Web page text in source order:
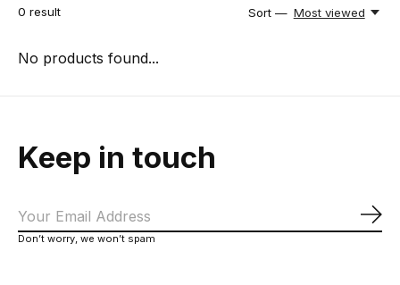
0 result Sort — Most viewed
No products found...
Keep in touch
Don’t worry, we won’t spam